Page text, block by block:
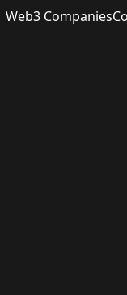
Web3 Companies